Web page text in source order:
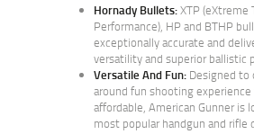
Hornady Bullets:XTP (eXtreme
Performance), HP and BTHP
exceptionally accurate and
versatility and superior ballistic
Versatile And Fun:Designed to
around fun shooting experience
affordable, American Gunner is
most popular handgun and rifle